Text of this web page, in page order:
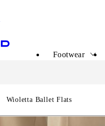
Footwear
Wioletta Ballet Flats